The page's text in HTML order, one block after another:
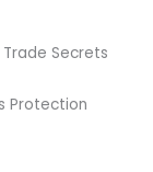
Secrets
Protection